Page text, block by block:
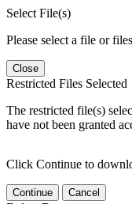
Select File(s)
Please select a file or
Close
Restricted Files Selected
The restricted file(s)
have not been granted
Click Continue to
Continue Cancel